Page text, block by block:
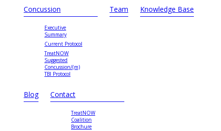
Concussion
Executive
Summary
Current Protocol
TreatNOW
Suggested
Concussion/(m)
TBI Protocol
Team Knowledge Base
Blog Contact
TreatNOW
Coalition
Brochure